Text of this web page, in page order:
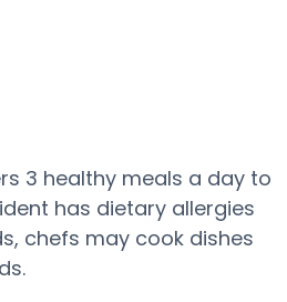
3 healthy meals a day to
has dietary allergies
chefs may cook dishes